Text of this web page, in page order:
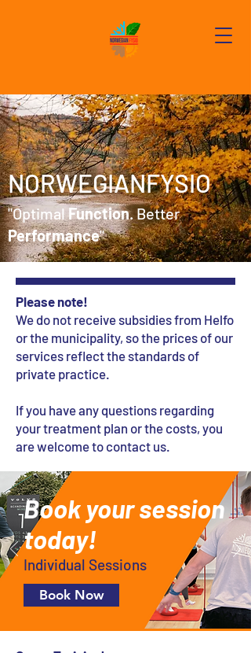
NORWEGIANFYSIO
"OptimalFunction. Better
Performance"
Please note!
We do not receive subsidies from Helfo
or the municipality, so the prices of our
services reflect the standards of
private practice.
If you have any questions regarding
your treatment plan or the costs, you
are welcome to contact us.
Book your session
today!
Individual Sessions
Book Now